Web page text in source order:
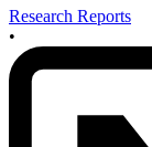
Research Reports
•